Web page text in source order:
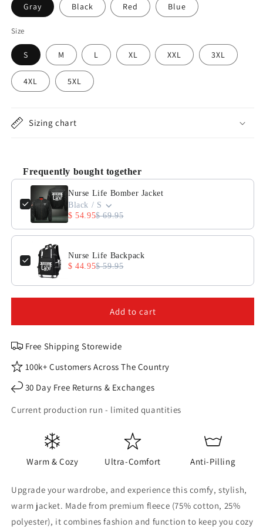
Gray Black Red Blue
Size
S M L XL XXL 3XL
4XL 5XL
Sizing chart
Frequently bought together
Use the Previous and Next buttons to navigate through
Nurse Life Bomber Jacket
Black / S
$ 54.95$ 69.95
Nurse Life Backpack
$ 44.95$ 59.95
Add to cart
Free Shipping Storewide
100k+ Customers Across The Country
30 Day Free Returns & Exchanges
Current production run - limited quantities
Warm & Cozy Ultra-Comfort Anti-Pilling
Upgrade your wardrobe, and experience this comfy, stylish,
warm jacket. Made from premium fleece (75% cotton, 25%
polyester), it combines fashion and function to keep you cozy